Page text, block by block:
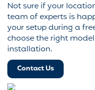
Not sure if your
team of experts is
your setup during a
choose the right
installation.
Contact Us